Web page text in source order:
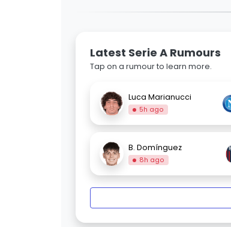
Latest Serie A Rumours
Tap on a rumour to learn more.
Luca Marianucci
5h ago
B. Domínguez
8h ago